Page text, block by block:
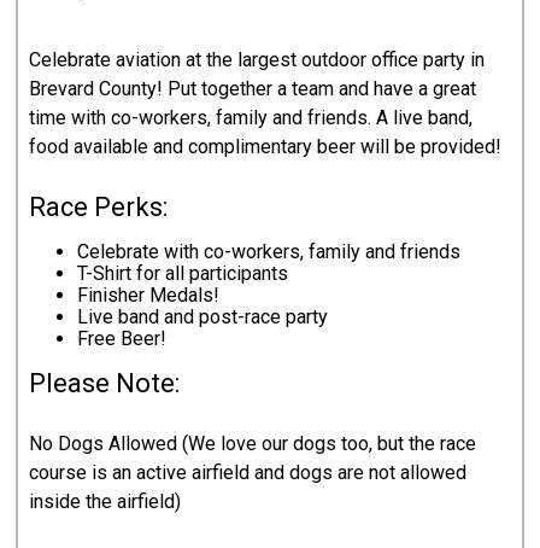
Celebrate aviation at the largest outdoor office party in
Brevard County! Put together a team and have a great
time with co-workers, family and friends. A live band,
food available and complimentary beer will be provided!
Race Perks:
Celebrate with co-workers, family and friends
T-Shirt for all participants
Finisher Medals!
Live band and post-race party
Free Beer!
Please Note:
No Dogs Allowed (We love our dogs too, but the race
course is an active airfield and dogs are not allowed
inside the airfield)